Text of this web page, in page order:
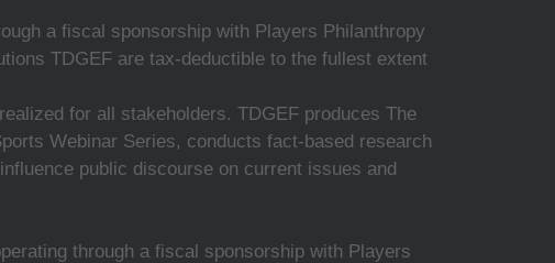
a fiscal sponsorship with Players Philanthropy
TDGEF are tax-deductible to the fullest extent
for all stakeholders. TDGEF produces The
Webinar Series, conducts fact-based research
public discourse on current issues and
through a fiscal sponsorship with Players